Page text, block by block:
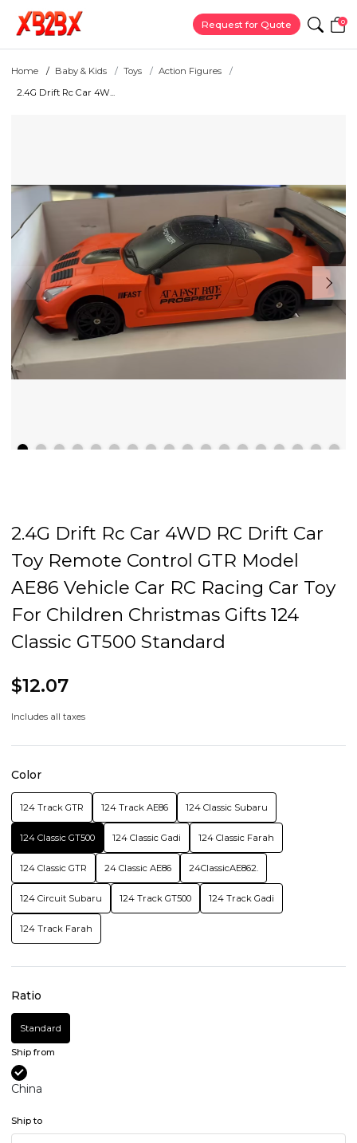
Request for Quote 0
Home Baby & Kids Toys
Action Figures
2.4G Drift Rc Car 4W...
2.4G Drift Rc Car 4WD RC Drift Car
Toy Remote Control GTR Model
AE86 Vehicle Car RC Racing Car Toy
For Children Christmas Gifts 124
Classic GT500 Standard
$12.07
Includes all taxes
Color
124 Track GTR 124 Track AE86 124 Classic Subaru
124 Classic GT500 124 Classic Gadi 124 Classic Farah
124 Classic GTR 24 Classic AE86 24ClassicAE862.
124 Circuit Subaru 124 Track GT500 124 Track Gadi
124 Track Farah
Ratio
Standard
Ship from
China
Ship to